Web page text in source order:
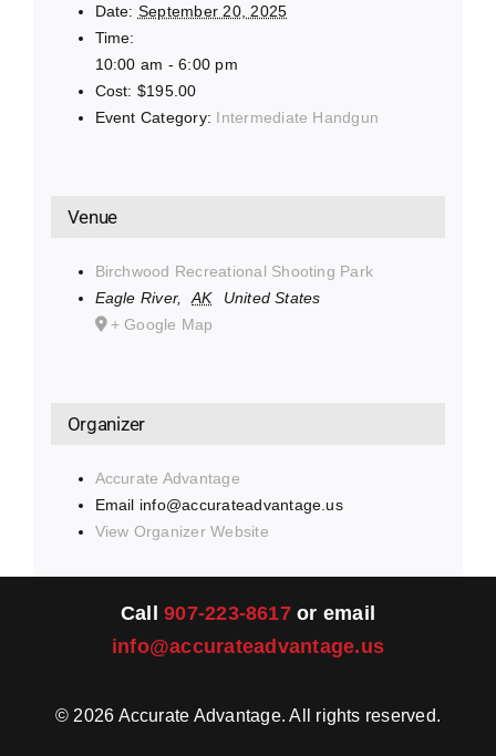
Date: September 20, 2025
Time:
10:00 am - 6:00 pm
Cost: $195.00
Event Category: Intermediate Handgun
Venue
Birchwood Recreational Shooting Park
Eagle River, AK
United States
+ Google Map
Organizer
Accurate Advantage
Email info@accurateadvantage.us
View Organizer Website
Call907-223-8617or email
info@accurateadvantage.us
© 2026 Accurate Advantage. All rights reserved.